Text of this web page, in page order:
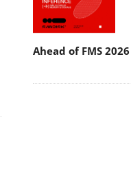
Ahead of FMS 2026